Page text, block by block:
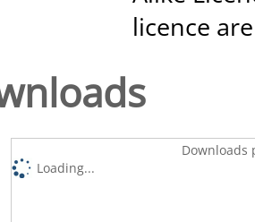
licence
Downloads
Loading...